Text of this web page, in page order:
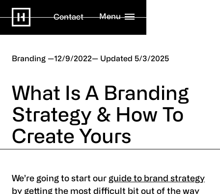
Contact Menu
Branding 12/9/2022 5/3/2025
What Is A Branding
Strategy & How To
Create Yours
We’re going to start our guide to brand strategy
by getting the most difficult bit out of the way